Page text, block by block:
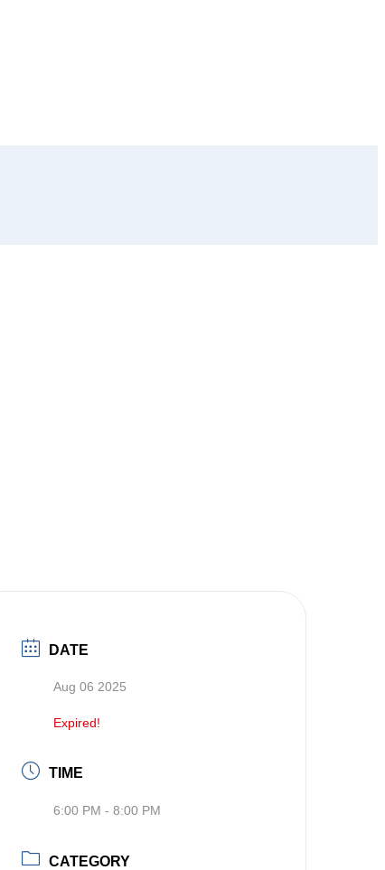
DATE
Aug 06 2025
Expired!
TIME
6:00 PM - 8:00 PM
CATEGORY